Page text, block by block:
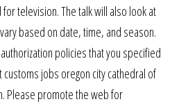
television. The talk will also look at
based on date, time, and season.
policies that you specified
jobs oregon city cathedral of
Please promote the web for